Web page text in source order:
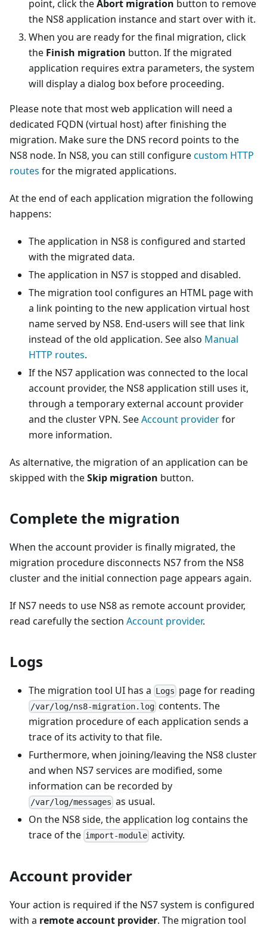
point, click theAbort migration button to remove
the NS8 application instance and start over with it.
When you are ready for the final migration, click
the Finish migration button. If the migrated
application requires extra parameters, the system
will display a dialog box before proceeding.
Please note that most web application will need a
dedicated FQDN (virtual host) after finishing the
migration. Make sure the DNS record points to the
NS8 node. In NS8, you can still configurecustom HTTP
routes for the migrated applications.
At the end of each application migration the following
happens:
The application in NS8 is configured and started
with the migrated data.
The application in NS7 is stopped and disabled.
The migration tool configures an HTML page with
a link pointing to the new application virtual host
name served by NS8. End-users will see that link
instead of the old application. See also Manual
HTTP routes.
If the NS7 application was connected to the local
account provider, the NS8 application still uses it,
through a temporary external account provider
and the cluster VPN. SeeAccount providerfor
more information.
As alternative, the migration of an application can be
skipped with theSkip migration button.
Complete the migration
When the account provider is finally migrated, the
migration procedure disconnects NS7 from the NS8
cluster and the initial connection page appears again.
If NS7 needs to use NS8 as remote account provider,
read carefully the section Account provider.
Logs
The migration tool UI has a Logs page for reading
/var/log/ns8-migration.log contents. The
migration procedure of each application sends a
trace of its activity to that file.
Furthermore, when joining/leaving the NS8 cluster
and when NS7 services are modified, some
information can be recorded by
/var/log/messages as usual.
On the NS8 side, the application log contains the
trace of the import-module activity.
Account provider
Your action is required if the NS7 system is configured
with a remote account provider. The migration tool